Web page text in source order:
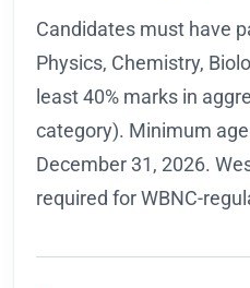
Candidates must have
Physics, Chemistry,
least 40% marks in
category). Minimum
December 31, 2026.
required for WBNC-